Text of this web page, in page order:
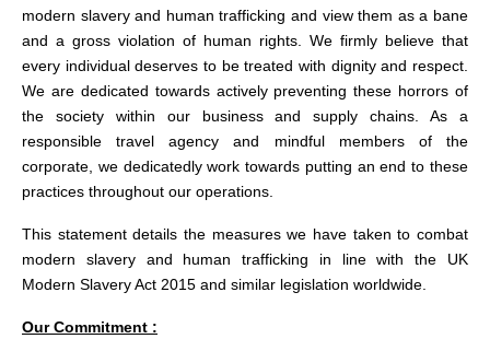
modern slavery and human trafficking and view them as a bane
and a gross violation of human rights. We firmly believe that
every individual deserves to be treated with dignity and respect.
We are dedicated towards actively preventing these horrors of
the society within our business and supply chains. As a
responsible travel agency and mindful members of the
corporate, we dedicatedly work towards putting an end to these
practices throughout our operations.
This statement details the measures we have taken to combat
modern slavery and human trafficking in line with the UK
Modern Slavery Act 2015 and similar legislation worldwide.
Our Commitment :